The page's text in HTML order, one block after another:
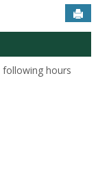
following hours